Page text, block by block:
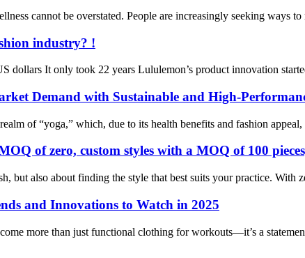
cannot be overstated. People are increasingly seeking
industry? !
dollars It only took 22 years Lululemon’s product innovation
Demand with Sustainable and High-
of “yoga,” which, due to its health benefits and fashion
of zero, custom styles with a MOQ of 100
but also about finding the style that best suits your practice.
and Innovations to Watch in 2025
more than just functional clothing for workouts—it’s a